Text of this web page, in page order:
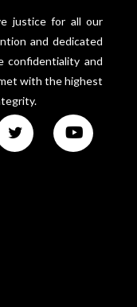
justice for all our
and dedicated
confidentiality and
with the highest